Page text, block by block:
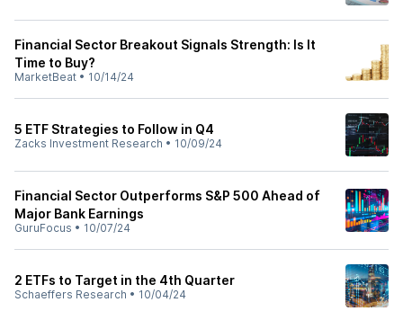
Financial Sector Breakout Signals Strength: Is It
Time to Buy?
MarketBeat • 10/14/24
5 ETF Strategies to Follow in Q4
Zacks Investment Research • 10/09/24
Financial Sector Outperforms S&P 500 Ahead of
Major Bank Earnings
GuruFocus • 10/07/24
2 ETFs to Target in the 4th Quarter
Schaeffers Research • 10/04/24